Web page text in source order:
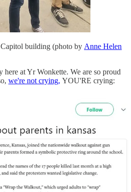
building (photo by Anne Helen
at Yr Wonkette. We are so proud
we're not crying, YOU'RE crying: